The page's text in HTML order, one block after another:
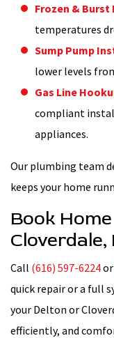
Frozen & Burst
temperatures
Sump Pump
lower levels
Gas Line
compliant
appliances.
Our plumbing team
keeps your home
Book
Cloverdale,
Call (616) 597-6224or
quick repair or a full
your Delton or
efficiently, and